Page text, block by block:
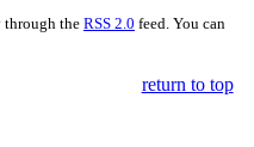
through the RSS 2.0 feed. You can
return to top